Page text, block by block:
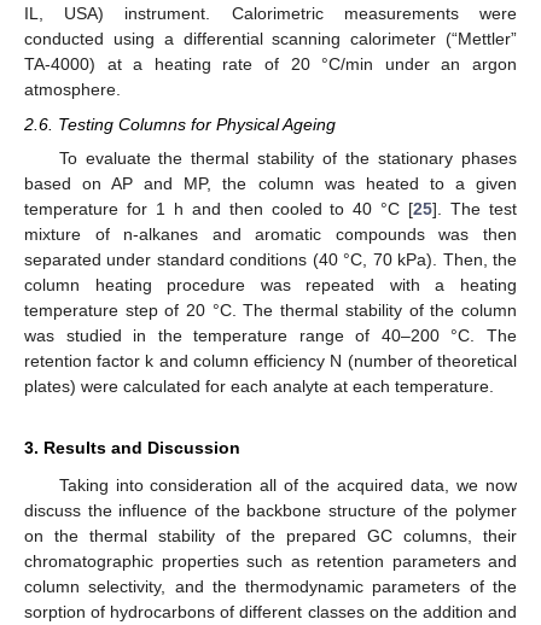
IL, USA) instrument. Calorimetric measurements were
conducted using a differential scanning calorimeter (“Mettler”
TA-4000) at a heating rate of 20 °C/min under an argon
atmosphere.
2.6. Testing Columns for Physical Ageing
To evaluate the thermal stability of the stationary phases
based on AP and MP, the column was heated to a given
temperature for 1 h and then cooled to 40 °C [25]. The test
mixture of n-alkanes and aromatic compounds was then
separated under standard conditions (40 °C, 70 kPa). Then, the
column heating procedure was repeated with a heating
temperature step of 20 °C. The thermal stability of the column
was studied in the temperature range of 40–200 °C. The
retention factor k and column efficiency N (number of theoretical
plates) were calculated for each analyte at each temperature.
3. Results and Discussion
Taking into consideration all of the acquired data, we now
discuss the influence of the backbone structure of the polymer
on the thermal stability of the prepared GC columns, their
chromatographic properties such as retention parameters and
column selectivity, and the thermodynamic parameters of the
sorption of hydrocarbons of different classes on the addition and